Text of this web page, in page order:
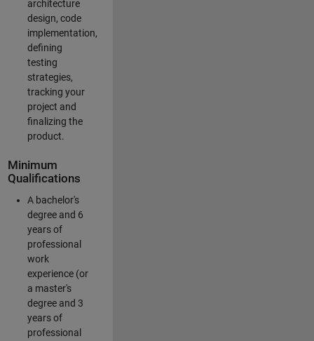
architecture
design, code
implementation,
defining
testing
strategies,
tracking your
project and
finalizing the
product.
Minimum
Qualifications
A bachelor's
degree and 6
years of
professional
work
experience (or
a master's
degree and 3
years of
professional